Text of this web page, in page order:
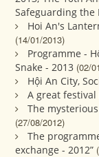
Safeguarding
Hoi An's
(14/01/2013)
Programme -
Snake - 2013 (02/
Hội An City,
A great festival
The
(27/08/2012)
The
exchange - 2012”